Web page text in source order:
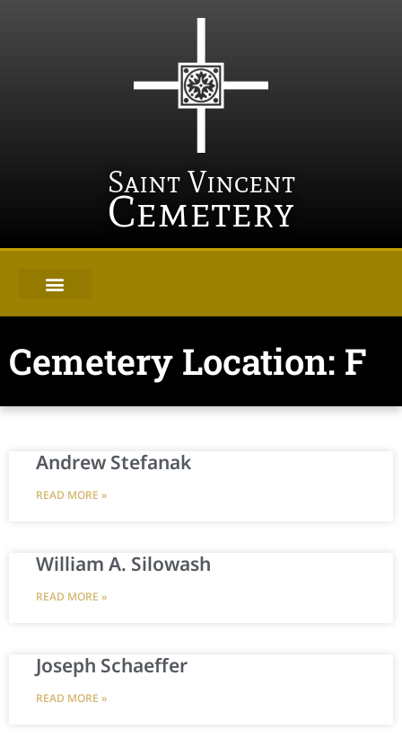
Saint Vincent
Cemetery
Cemetery Location: F
Andrew Stefanak
READ MORE »
William A. Silowash
READ MORE »
Joseph Schaeffer
READ MORE »